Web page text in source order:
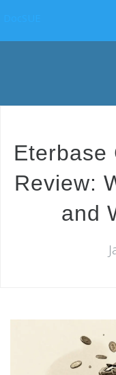
Eterbase
Review:
and